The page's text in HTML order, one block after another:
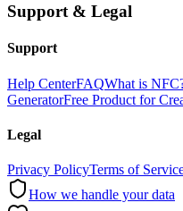
Support & Legal
Support
Help CenterFAQWhat is
GeneratorFree Product for
Legal
Privacy PolicyTerms of
How we handle your data